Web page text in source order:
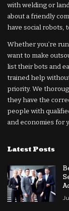
with welding or
about a friendly
have social robots,
Whether you’re
want to make
list their bots and
trained help
priority. We
they have the
people with
and economies for
Latest Posts